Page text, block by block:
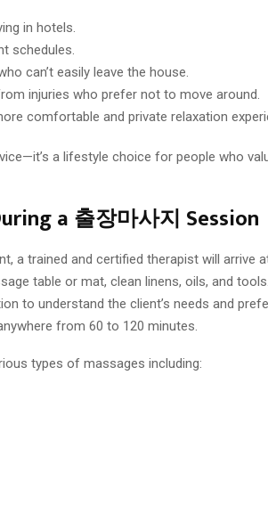
in hotels.
schedules.
can’t easily leave the house.
injuries who prefer not to move around.
comfortable and private relaxation
a lifestyle choice for people who
a 출장마사지 Session
a trained and certified therapist will arrive
table or mat, clean linens, oils, and
to understand the client’s needs and
from 60 to 120 minutes.
types of massages including: